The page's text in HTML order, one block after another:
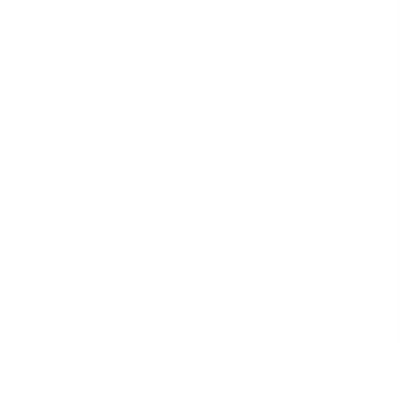
realized
guidance
In a